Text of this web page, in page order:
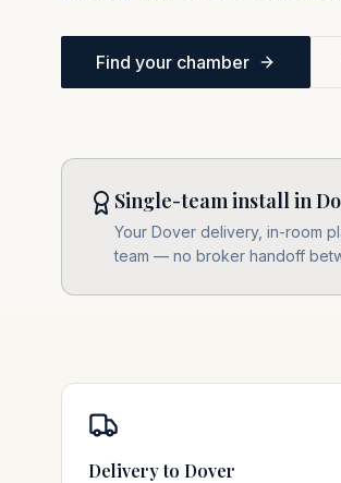
Find your chamber
Single-team install in
Your Dover delivery, in-room
team — no broker handoff
Delivery to Dover